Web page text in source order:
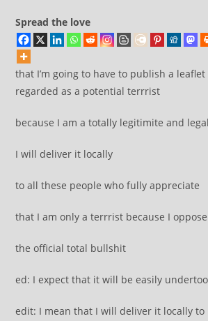
Spread the love
that I’m going to have to publish a
regarded as a potential terrrist
because I am a totally legitimite and
I will deliver it locally
to all these people who fully appreciate
that I am only a terrrist because I oppose
the official total bullshit
ed: I expect that it will be easily
edit: I mean that I will deliver it locally to